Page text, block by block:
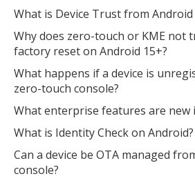
What is Device Trust from
Why does zero-touch or KME not
factory reset on Android 15+?
What happens if a device is
zero-touch console?
What enterprise features are new
What is Identity Check on Android?
Can a device be OTA managed
console?